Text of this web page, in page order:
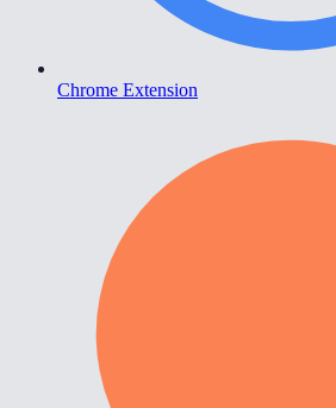
Chrome Extension